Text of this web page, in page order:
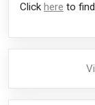
Click here to